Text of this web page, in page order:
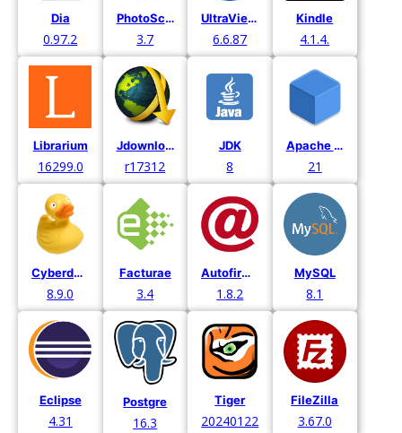
Dia
0.97.2
PhotoScape X
3.7
UltraViewer
6.6.87
Kindle
4.1.4.
Librarium
16299.0
Jdownloader
r17312
JDK
8
Apache Netbeans
21
Cyberduck
8.9.0
Facturae
3.4
Autofirma
1.8.2
MySQL
8.1
Eclipse
4.31
Postgre
16.3
Tiger
20240122
FileZilla
3.67.0